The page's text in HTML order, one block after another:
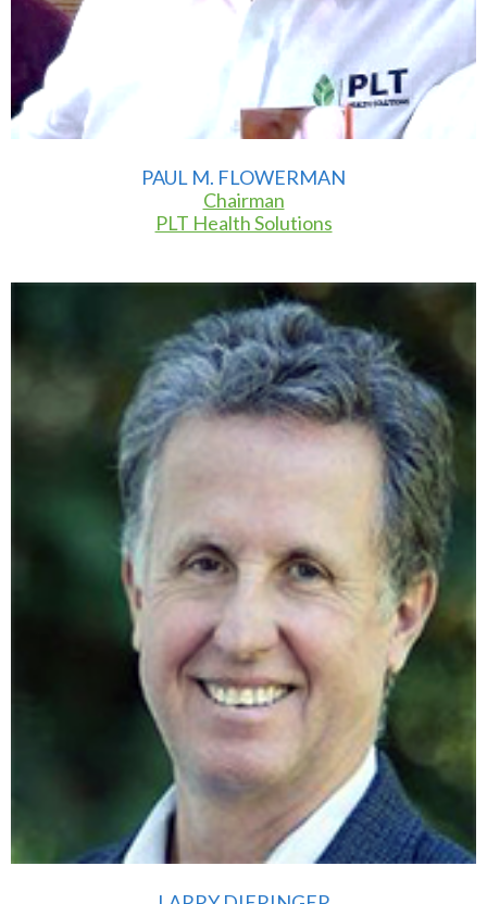
PAUL M. FLOWERMAN
Chairman
PLT Health Solutions